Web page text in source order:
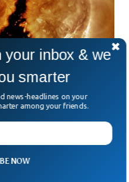
Than Jupiter
than the diameter of
solar system.
NOW
your inbox & we
smarter
news-headlines on your
among your friends.